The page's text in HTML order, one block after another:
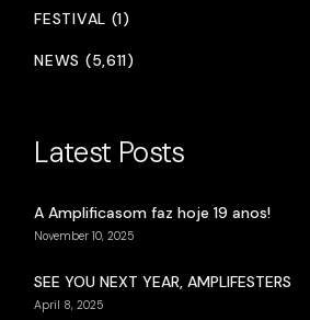
FESTIVAL (1)
NEWS (5,611)
Latest Posts
A Amplificasom faz hoje 19 anos!
November 10, 2025
SEE YOU NEXT YEAR, AMPLIFESTERS
April 8, 2025